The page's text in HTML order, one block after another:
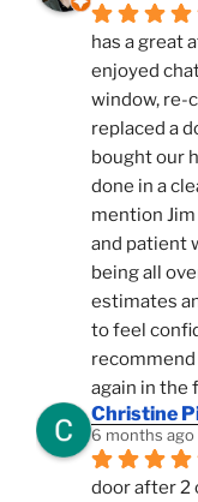
has a great
enjoyed
window, re-
replaced a
bought our
done in a
mention
and patient
being all
estimates
to feel
again in the
Christine
6 months ago
door after 2